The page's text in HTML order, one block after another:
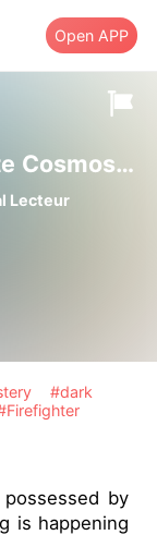
Open APP
The Ultimate Cosmosheroes: Children of the Sun and the Moon
Lecteur
#dark
by
is happening